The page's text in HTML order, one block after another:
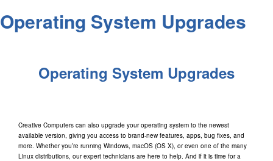
Operating System Upgrades
Operating System Upgrades
Creative Computers can also upgrade your operating system to the newest
available version, giving you access to brand-new features, apps, bug fixes, and
more. Whether you’re running Windows, macOS (OS X), or even one of the many
Linux distributions, our expert technicians are here to help. And if it is time for a